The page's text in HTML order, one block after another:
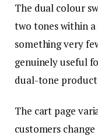
The dual colour
two tones within a
something very
genuinely useful
dual-tone
The cart page
customers